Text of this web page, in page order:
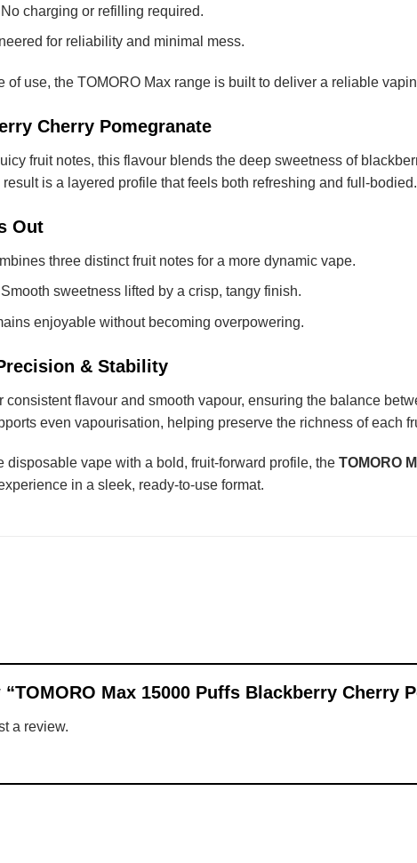
charging or refilling required.
for reliability and minimal mess.
of use, the TOMORO Max range is built to deliver a reliable
Cherry Pomegranate
fruit notes, this flavour blends the deep sweetness of
is a layered profile that feels both refreshing and full-bodied.
Out
three distinct fruit notes for a more dynamic vape.
sweetness lifted by a crisp, tangy finish.
enjoyable without becoming overpowering.
& Stability
flavour and smooth vapour, ensuring the balance
even vapourisation, helping preserve the richness of each
disposable vape with a bold, fruit-forward profile, the TOMORO
in a sleek, ready-to-use format.
Max 15000 Puffs Blackberry Cherry
a review.